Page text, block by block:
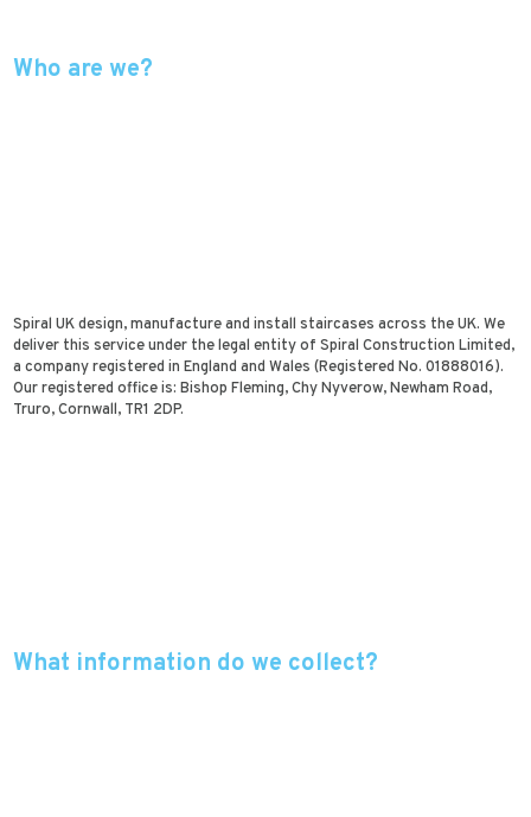
Who are we?
Spiral UK design, manufacture and install staircases across the UK. We
deliver this service under the legal entity of Spiral Construction Limited,
a company registered in England and Wales (Registered No. 01888016).
Our registered office is: Bishop Fleming, Chy Nyverow, Newham Road,
Truro, Cornwall, TR1 2DP.
What information do we collect?